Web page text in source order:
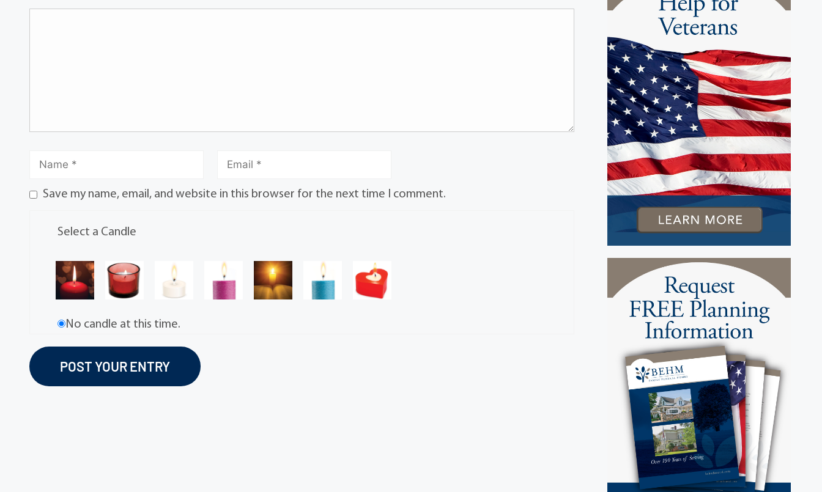
Save my name, email, and website in this browser for the next time I comment.
Select a Candle
No candle at this time.